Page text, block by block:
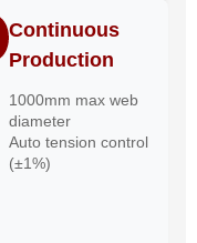
Continuous
Production
1000mm max web
diameter
Auto tension control
(±1%)